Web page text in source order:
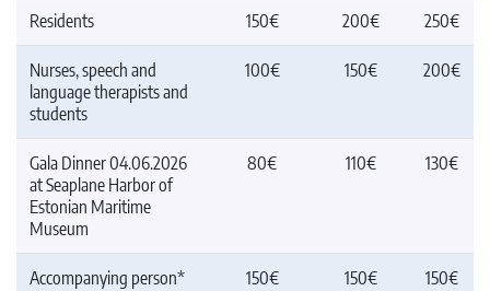
Residents 150€ 200€ 250€
Nurses, speech and
language therapists and
students
100€ 150€ 200€
Gala Dinner 04.06.2026
at Seaplane Harbor of
Estonian Maritime
Museum
80€ 110€ 130€
Accompanying person* 150€ 150€ 150€